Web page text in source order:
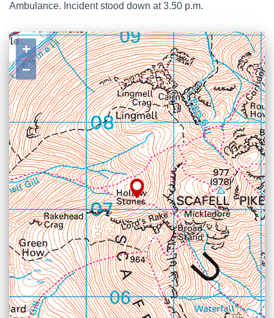
Ambulance. Incident stood down at 3.50 p.m.
+
−